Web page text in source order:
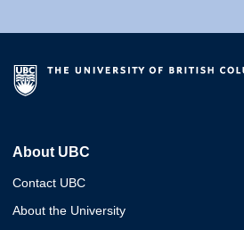
About UBC
Contact UBC
About the University